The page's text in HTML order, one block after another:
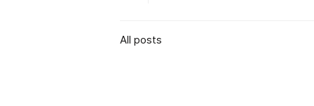
All posts